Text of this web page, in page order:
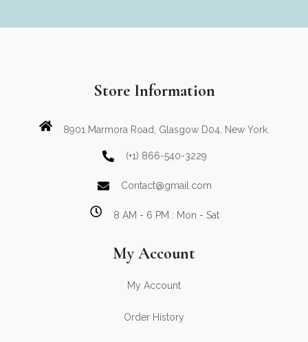
Store Information
8901 Marmora Road, Glasgow D04, New York.
(+1) 866-540-3229
Contact@gmail.com
8 AM - 6 PM : Mon - Sat
My Account
My Account
Order History